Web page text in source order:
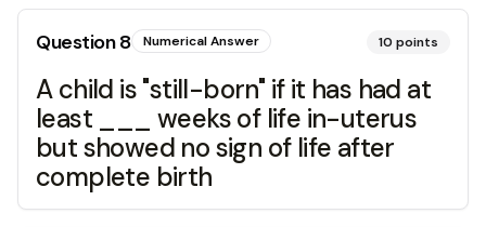
Question8 Numerical Answer 10 points
A child is "still-born" if it has had at
least ___ weeks of life in-uterus
but showed no sign of life after
complete birth